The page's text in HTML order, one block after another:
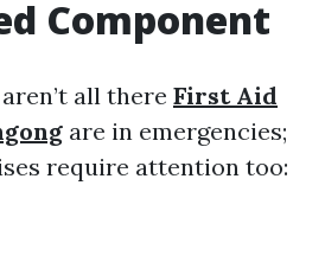
Component
all there First Aid
are in emergencies;
require attention too: